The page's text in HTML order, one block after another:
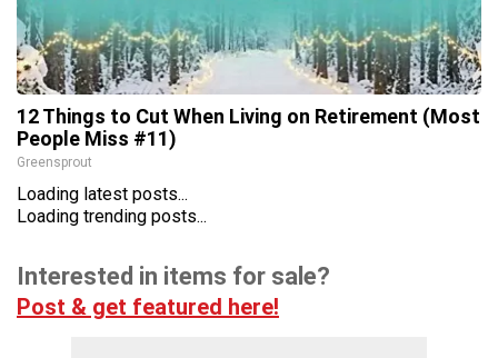
12 Things to Cut When Living on Retirement (Most
People Miss #11)
Greensprout
Loading latest posts...
Loading trending posts...
Interested in items for sale?
Post & get featured here!